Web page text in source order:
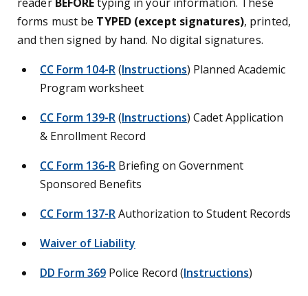
forms must be TYPED (except signatures), printed,
and then signed by hand. No digital signatures.
CC Form 104-R(Instructions) Planned Academic
Program worksheet
CC Form 139-R(Instructions) Cadet Application
& Enrollment Record
CC Form 136-R Briefing on Government
Sponsored Benefits
CC Form 137-RAuthorization to Student Records
Waiver of Liability
DD Form 369 Police Record (Instructions)